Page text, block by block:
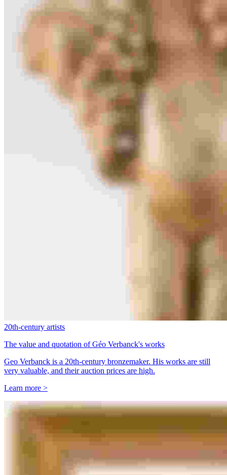
20th-century artists
The value and quotation of Géo Verbanck's works
Geo Verbanck is a 20th-century bronzemaker. His works are still
very valuable, and their auction prices are high.
Learn more >